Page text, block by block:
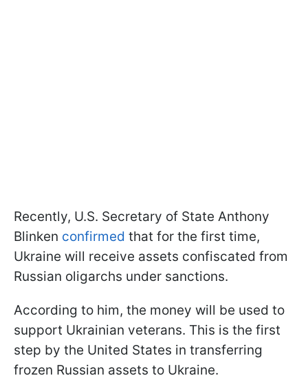
Recently, U.S. Secretary of State Anthony
Blinken confirmed that for the first time,
Ukraine will receive assets confiscated from
Russian oligarchs under sanctions.
According to him, the money will be used to
support Ukrainian veterans. This is the first
step by the United States in transferring
frozen Russian assets to Ukraine.